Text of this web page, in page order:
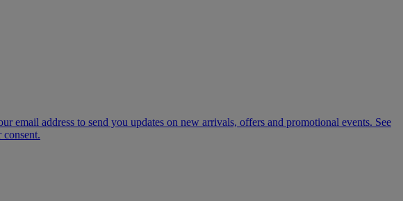
email address to send you updates on new arrivals, offers and promotional events. See